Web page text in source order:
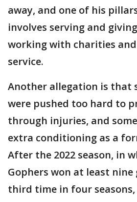
away, and one of his
involves serving and
working with charities
service.
Another allegation is that
were pushed too hard to
through injuries, and
extra conditioning as a
After the 2022 season, in
Gophers won at least
third time in four